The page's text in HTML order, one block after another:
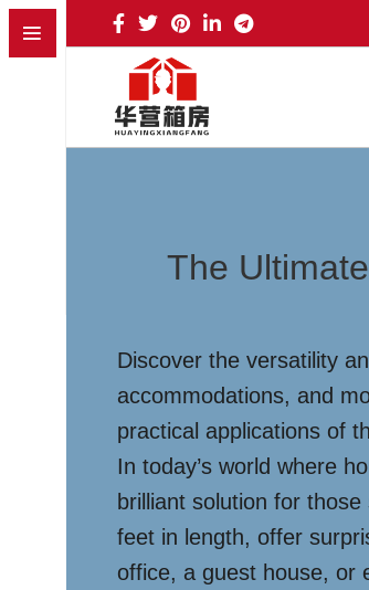
The
Discover the versatility
accommodations, and
practical applications of
In today’s world where
brilliant solution for
feet in length, offer
office, a guest house, or